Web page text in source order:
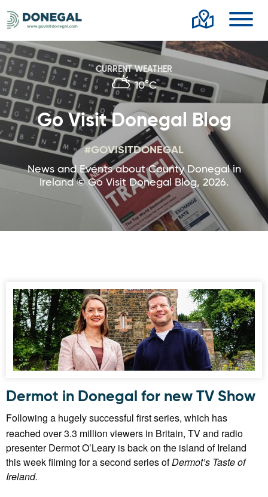
CURRENT WEATHER
10°C
Go Visit Donegal Blog
#GOVISITDONEGAL
News and Events about County Donegal in
Ireland © Go Visit Donegal Blog, 2026.
Dermot in Donegal for new TV Show
Following a hugely successful first series, which has
reached over 3.3 million viewers in Britain, TV and radio
presenter Dermot O’Leary is back on the island of Ireland
this week filming for a second series ofDermot’s Taste of
Ireland.